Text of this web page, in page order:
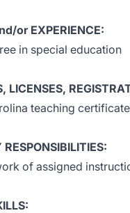
or EXPERIENCE:
in special education
LICENSES,
teaching
of assigned